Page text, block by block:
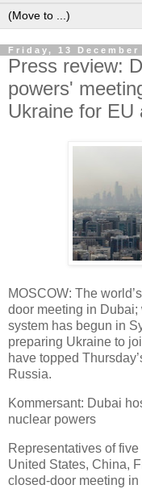
Friday, 13 December
Press review:
powers'
Ukraine for EU
MOSCOW: The
door meeting in
system has begun in
preparing Ukraine to
have topped
Russia.
Kommersant: Dubai
nuclear powers
Representatives of
United States, China,
closed-door meeting